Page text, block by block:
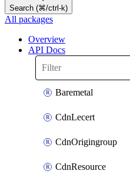
Search (⌘/ctrl-k)
All packages
Overview
API Docs
Baremetal
CdnLecert
CdnOrigingroup
CdnResource